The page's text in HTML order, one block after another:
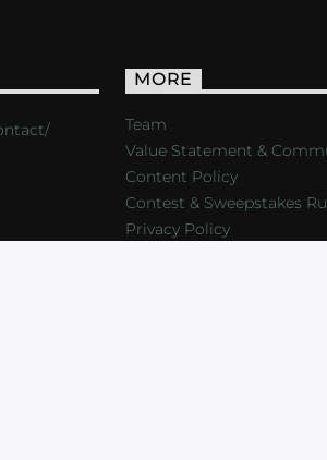
MORE
Team
Value Statement &
Content Policy
Contest & Sweepstakes
Privacy Policy